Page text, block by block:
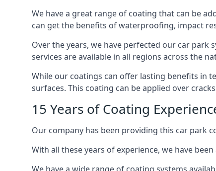
We have a great range of coating that can be
can get the benefits of waterproofing, impact
Over the years, we have perfected our car park
services are available in all regions across the
While our coatings can offer lasting benefits in
surfaces. This coating can be applied over
15 Years of Coating
Our company has been providing this car park
With all these years of experience, we have